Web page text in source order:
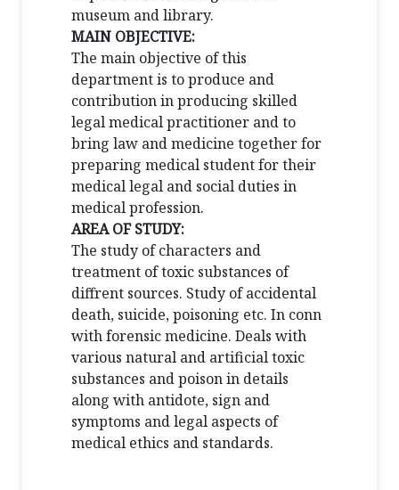
museum and library.
MAIN OBJECTIVE:
The main objective of this
department is to produce and
contribution in producing skilled
legal medical practitioner and to
bring law and medicine together for
preparing medical student for their
medical legal and social duties in
medical profession.
AREA OF STUDY:
The study of characters and
treatment of toxic substances of
diffrent sources. Study of accidental
death, suicide, poisoning etc. In conn
with forensic medicine. Deals with
various natural and artificial toxic
substances and poison in details
along with antidote, sign and
symptoms and legal aspects of
medical ethics and standards.